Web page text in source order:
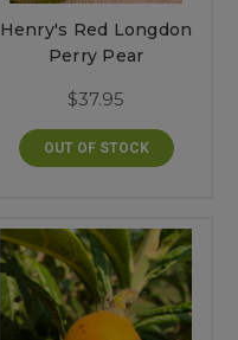
Henry's Red Longdon
Perry Pear
$37.95
OUT OF STOCK